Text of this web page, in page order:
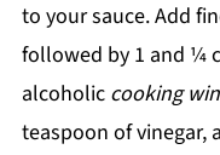
to your sauce. Add
followed by 1 and ¼
alcoholic cooking
teaspoon of vinegar,